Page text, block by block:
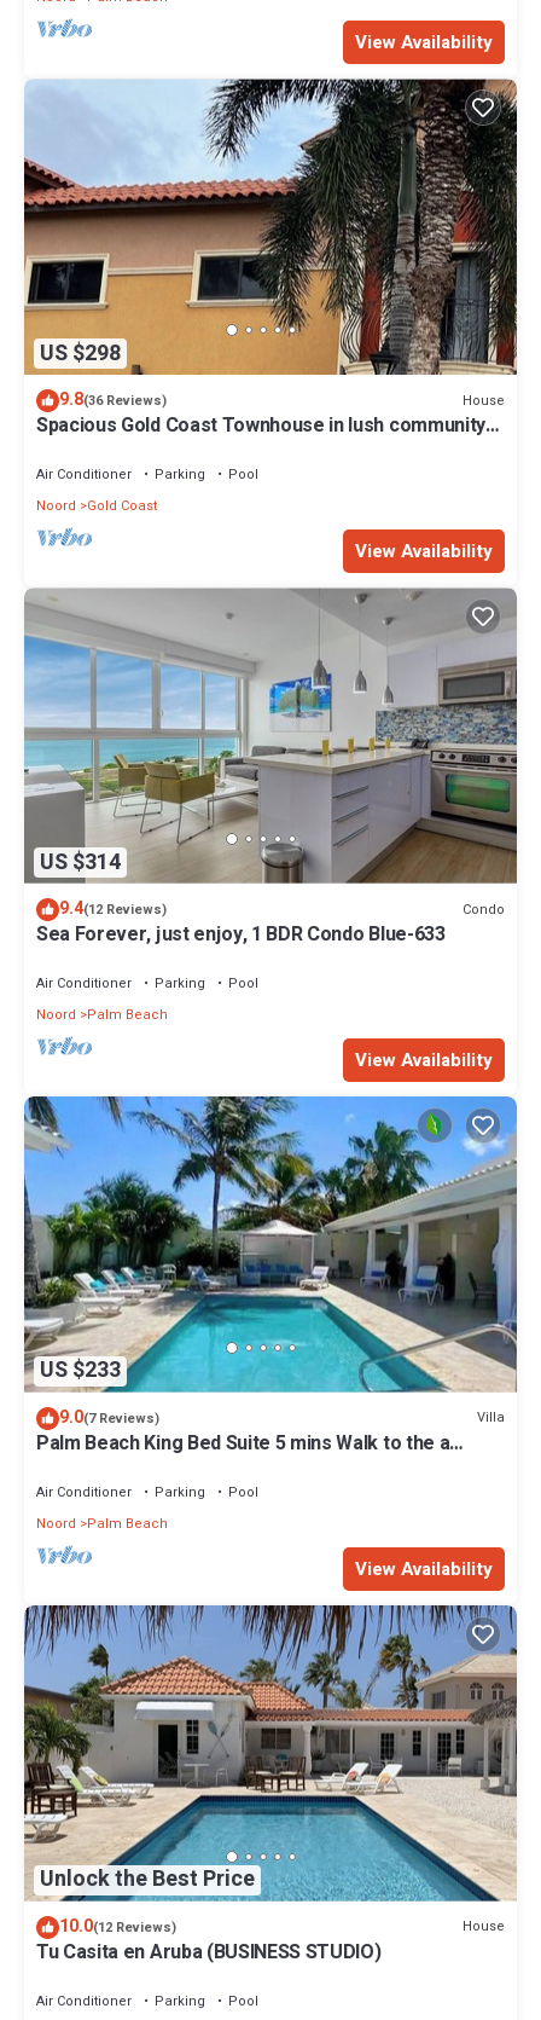
View Availability
US $298
9.8(36 Reviews) House
Spacious Gold Coast Townhouse in lush community
Air Conditioner Parking
Pool
Noord
Gold Coast
View Availability
US $314
9.4(12 Reviews) Condo
Sea Forever, just enjoy, 1 BDR Condo Blue-633
Air Conditioner Parking
Pool
Noord
Palm Beach
View Availability
US $233
9.0(7 Reviews) Villa
Palm Beach King Bed Suite 5 mins Walk to the a
Air Conditioner Parking
Pool
Noord
Palm Beach
View Availability
Unlock the Best Price
10.0(12 Reviews) House
Tu Casita en Aruba (BUSINESS STUDIO)
Air Conditioner Parking
Pool